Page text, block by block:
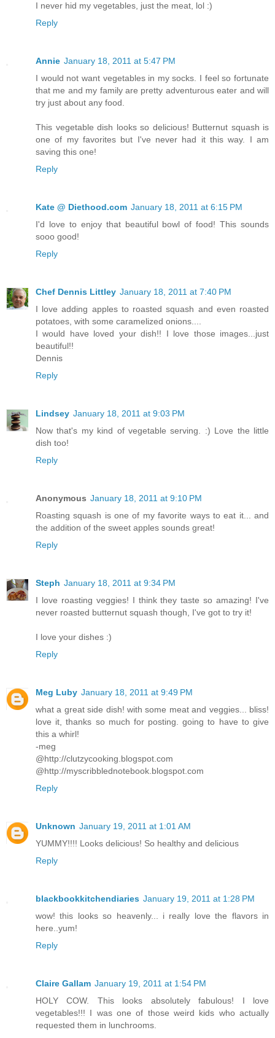
I never hid my vegetables, just the meat, lol :)
Reply
Annie January 18, 2011 at 5:47 PM
I would not want vegetables in my socks. I feel so fortunate
that me and my family are pretty adventurous eater and will
try just about any food.
This vegetable dish looks so delicious! Butternut squash is
one of my favorites but I've never had it this way. I am
saving this one!
Reply
Kate @ Diethood.com January 18, 2011 at 6:15 PM
I'd love to enjoy that beautiful bowl of food! This sounds
sooo good!
Reply
Chef Dennis Littley January 18, 2011 at 7:40 PM
I love adding apples to roasted squash and even roasted
potatoes, with some caramelized onions....
I would have loved your dish!! I love those images...just
beautiful!!
Dennis
Reply
Lindsey January 18, 2011 at 9:03 PM
Now that's my kind of vegetable serving. :) Love the little
dish too!
Reply
Anonymous January 18, 2011 at 9:10 PM
Roasting squash is one of my favorite ways to eat it... and
the addition of the sweet apples sounds great!
Reply
Steph January 18, 2011 at 9:34 PM
I love roasting veggies! I think they taste so amazing! I've
never roasted butternut squash though, I've got to try it!
I love your dishes :)
Reply
Meg Luby January 18, 2011 at 9:49 PM
what a great side dish! with some meat and veggies... bliss!
love it, thanks so much for posting. going to have to give
this a whirl!
-meg
@http://clutzycooking.blogspot.com
@http://myscribblednotebook.blogspot.com
Reply
Unknown January 19, 2011 at 1:01 AM
YUMMY!!!! Looks delicious! So healthy and delicious
Reply
blackbookkitchendiaries January 19, 2011 at 1:28 PM
wow! this looks so heavenly... i really love the flavors in
here..yum!
Reply
Claire Gallam January 19, 2011 at 1:54 PM
HOLY COW. This looks absolutely fabulous! I love
vegetables!!! I was one of those weird kids who actually
requested them in lunchrooms.